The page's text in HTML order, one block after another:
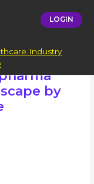
LOGIN
Industry
by